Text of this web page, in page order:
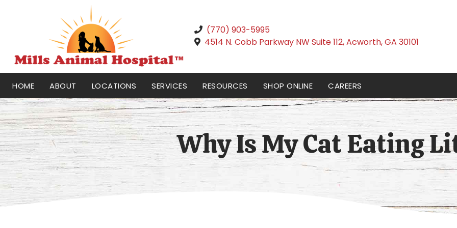
(770) 903-5995
4514 N. Cobb Parkway NW Suite 112,Acworth,GA 30101(opens
HOME ABOUT LOCATIONS SERVICES RESOURCES SHOP ONLINE CAREERS
Why Is My Cat Eating